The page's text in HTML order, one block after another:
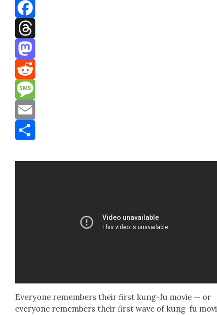
Bluesky
Facebook
Threads
Mastodon
Reddit
Message
Email
Every­one remem­bers their first kung-fu movie — or
every­one remem­bers their first wave of kung-fu